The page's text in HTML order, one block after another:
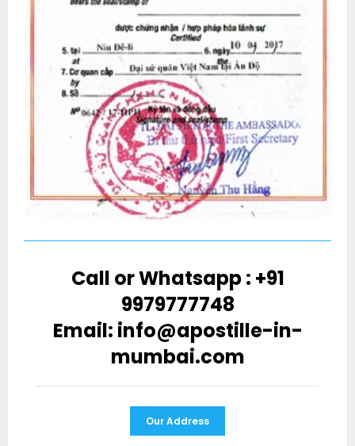
Call or Whatsapp : +91
9979777748
Email: info@apostille-in-
mumbai.com
Our Address